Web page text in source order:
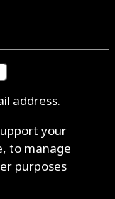
address.
your
to manage
purposes